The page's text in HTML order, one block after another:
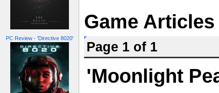
PC Review - 'Directive 8020'
Game Articles
Page 1 of 1
'Moonlight